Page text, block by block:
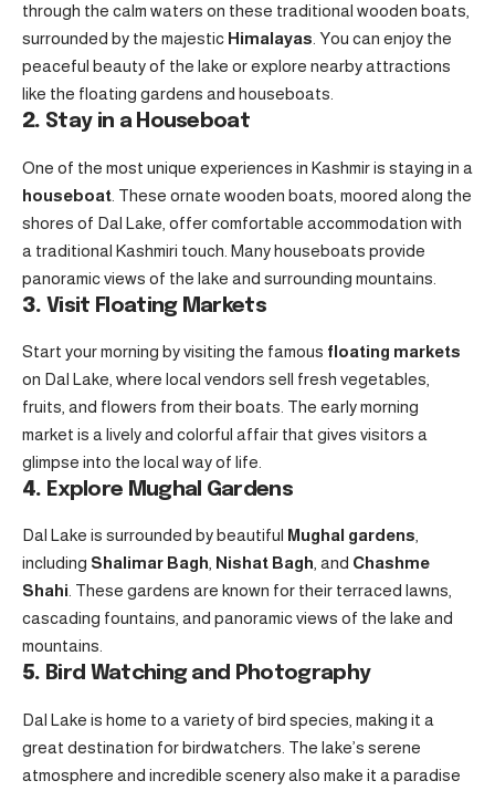
through the calm waters on these traditional wooden boats,
surrounded by the majestic Himalayas . You can enjoy the
peaceful beauty of the lake or explore nearby attractions
like the floating gardens and houseboats.
2. Stay in a Houseboat
One of the most unique experiences in Kashmir is staying in a
houseboat . These ornate wooden boats, moored along the
shores of Dal Lake, offer comfortable accommodation with
a traditional Kashmiri touch. Many houseboats provide
panoramic views of the lake and surrounding mountains.
3. Visit Floating Markets
Start your morning by visiting the famous floating markets
on Dal Lake, where local vendors sell fresh vegetables,
fruits, and flowers from their boats. The early morning
market is a lively and colorful affair that gives visitors a
glimpse into the local way of life.
4. Explore Mughal Gardens
Dal Lake is surrounded by beautiful Mughal gardens
including Shalimar Bagh Nishat Bagh , and Chashme
Shahi . These gardens are known for their terraced lawns,
cascading fountains, and panoramic views of the lake and
mountains.
5. Bird Watching and Photography
Dal Lake is home to a variety of bird species, making it a
great destination for birdwatchers. The lake’s serene
atmosphere and incredible scenery also make it a paradise